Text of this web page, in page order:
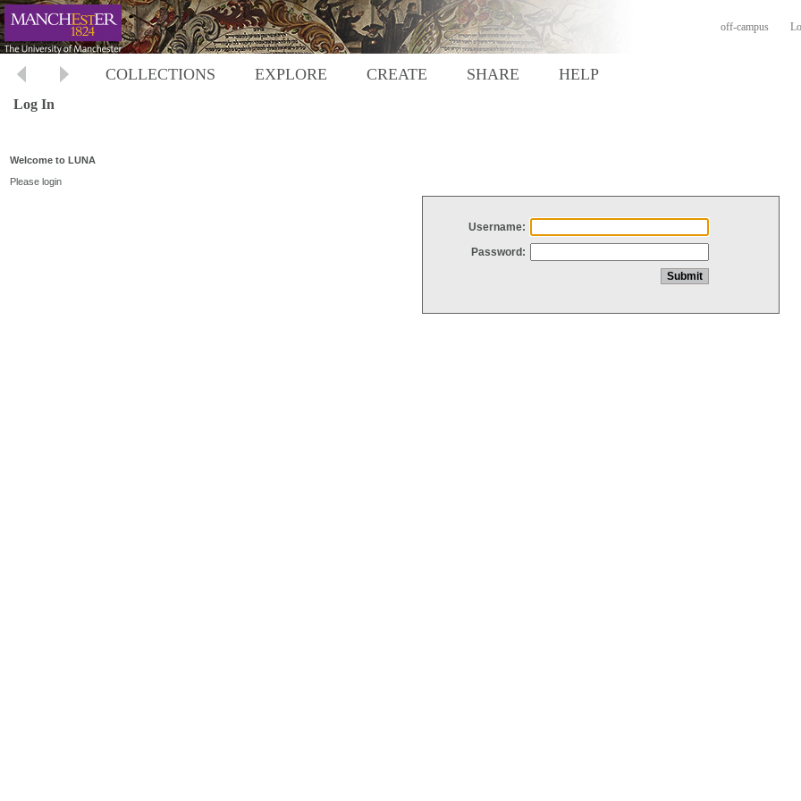
off-campus
COLLECTIONS EXPLORE CREATE SHARE HELP
Log In
Welcome to LUNA
Please login
Username:
Password: